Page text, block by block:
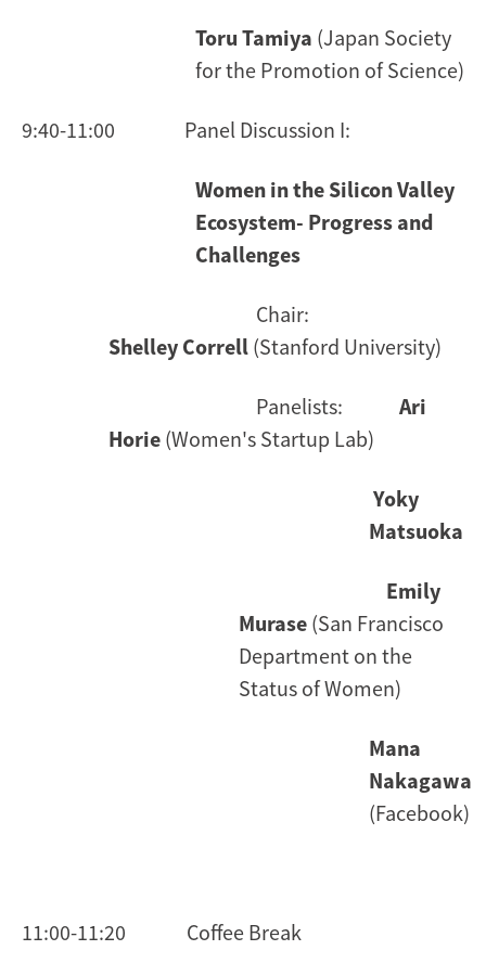
Toru Tamiya (Japan Society
for the Promotion of Science)
9:40-11:00 Panel Discussion I:
Women in the Silicon Valley
Ecosystem- Progress and
Challenges
Chair:
Shelley Correll (Stanford University)
Panelists: Ari
Horie (Women's Startup Lab)
Yoky
Matsuoka
Emily
Murase (San Francisco
Department on the
Status of Women)
Mana
Nakagawa
(Facebook)
11:00-11:20 Coffee Break